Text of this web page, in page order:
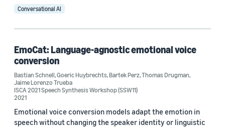
Goeric Huybrechts (3)
Jaime Lorenzo Trueba (3)
Adam Gabrys (1)
Conversational AI
EmoCat: Language-agnostic emotional voice
conversion
Bastian Schnell,Goeric Huybrechts,Bartek Perz,Thomas Drugman,
Jaime Lorenzo Trueba
ISCA 2021 Speech Synthesis Workshop (SSW11)
2021
Emotional voice conversion models adapt the emotion in
speech without changing the speaker identity or linguistic